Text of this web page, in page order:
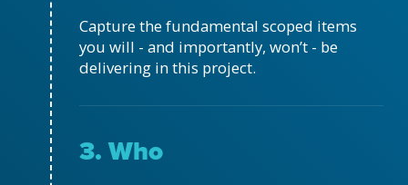
Capture the fundamental scoped items
you will - and importantly, won’t - be
delivering in this project.
3. Who